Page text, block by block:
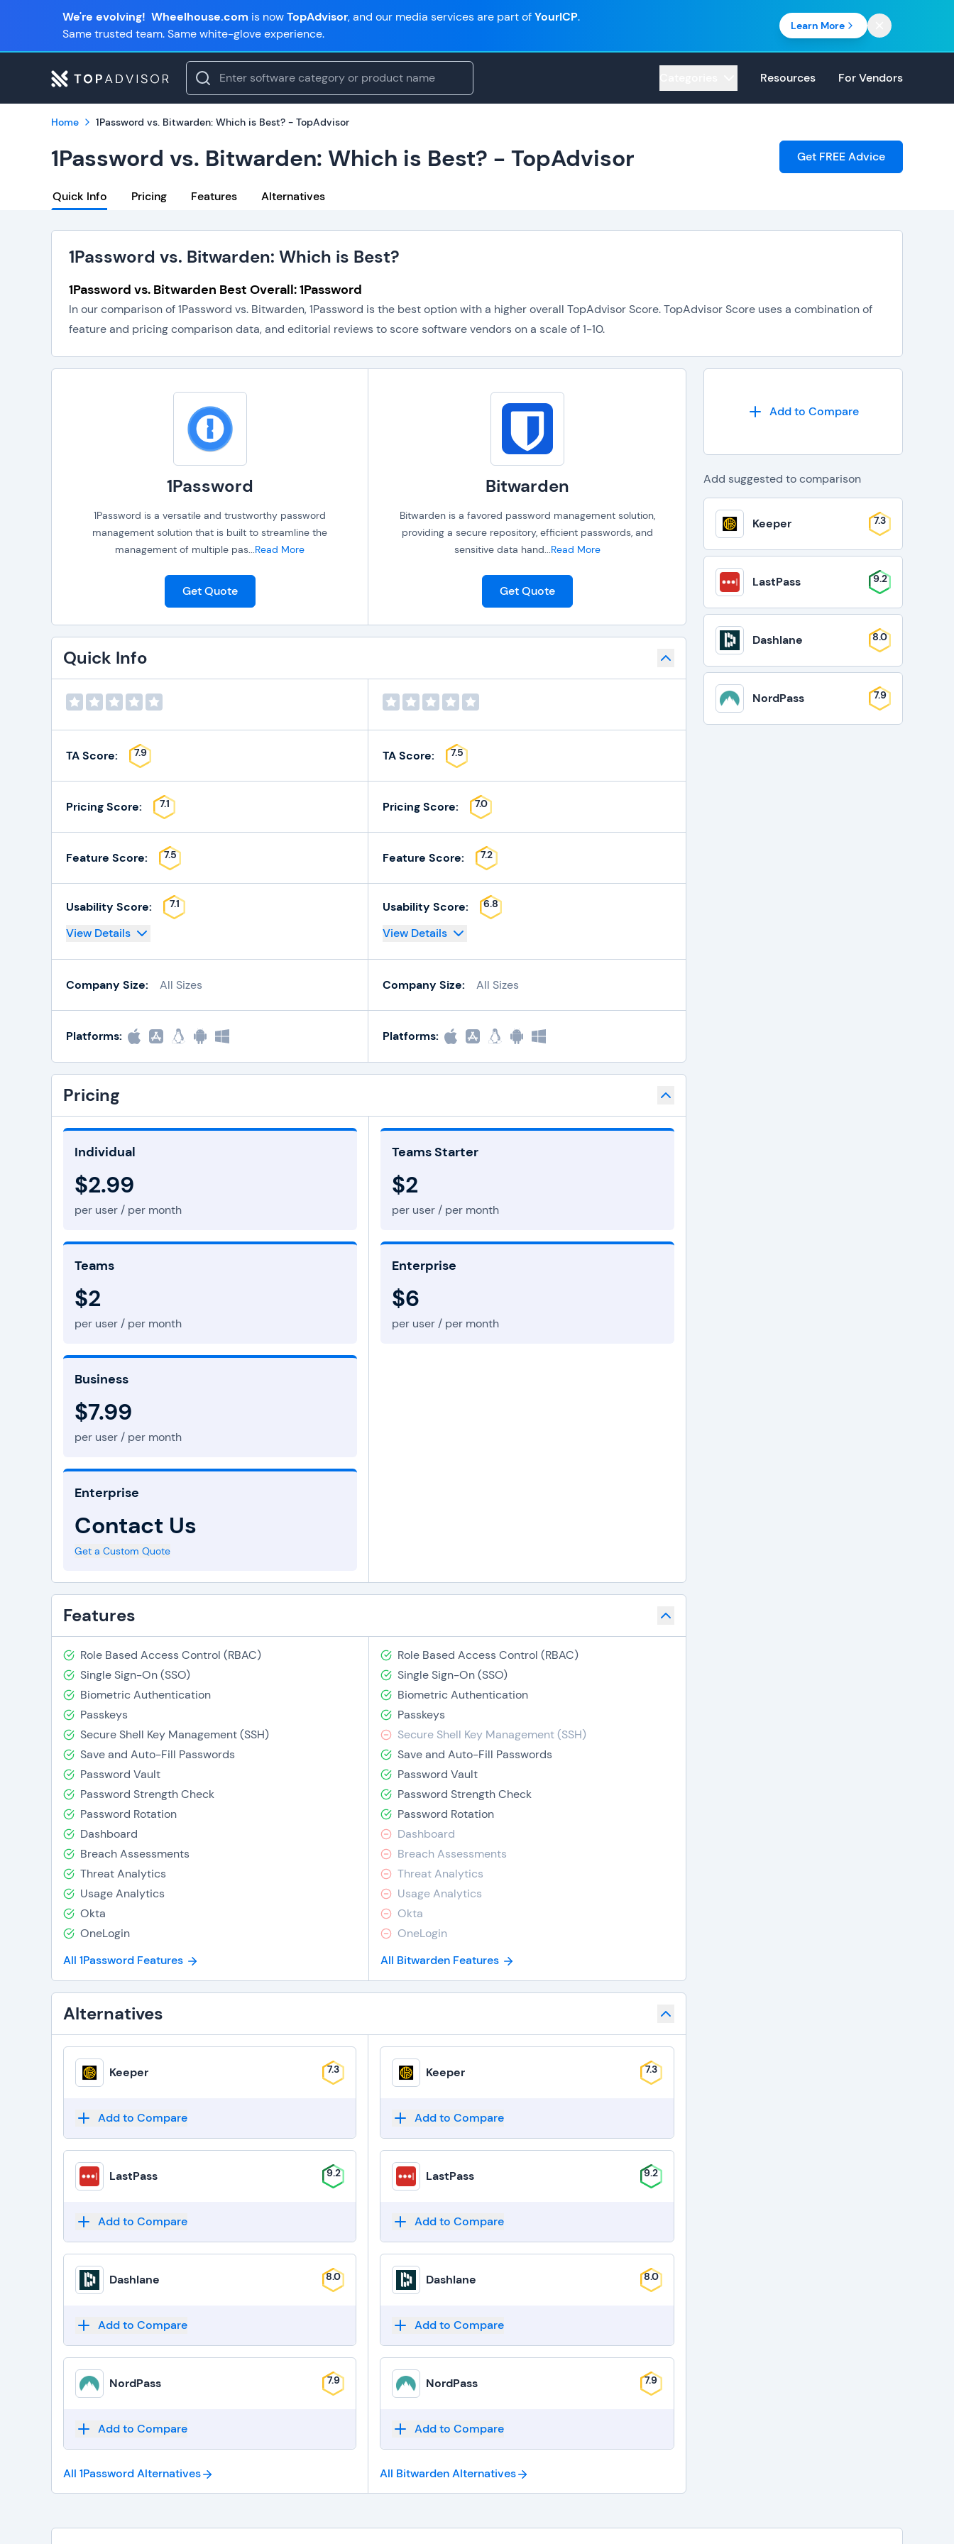
We're evolving! Wheelhouse.com is nowTopAdvisor, and our media services are part ofYourICP.
Same trusted team. Same white-glove experience.
Learn More
Resources For Vendors
Home 1Password vs. Bitwarden: Which is Best? - TopAdvisor
1Password vs. Bitwarden: Which is Best? - TopAdvisor
Quick Info Pricing Features Alternatives
Get FREE Advice
1Password vs. Bitwarden: Which is Best?
1Password vs. Bitwarden Best Overall: 1Password
In our comparison of 1Password vs. Bitwarden, 1Password is the best option with a higher overall TopAdvisor Score. TopAdvisor Score uses a combination of
feature and pricing comparison data, and editorial reviews to score software vendors on a scale of 1-10.
1Password Bitwarden
1Password is a versatile and trustworthy password
management solution that is built to streamline the
management of multiple pas...Read More
Bitwarden is a favored password management solution,
providing a secure repository, efficient passwords, and
sensitive data hand...Read More
Get Quote Get Quote
Quick Info
TA Score: 7.9
Pricing Score: 7.1
Feature Score: 7.5
Usability Score: 7.1
View Details
Company Size: All Sizes
Platforms:
TA Score: 7.5
Pricing Score: 7.0
Feature Score: 7.2
Usability Score: 6.8
View Details
Company Size: All Sizes
Platforms:
Pricing
Individual
$2.99
per user / per month
Teams
$2
per user / per month
Business
$7.99
per user / per month
Enterprise
Contact Us
Get a Custom Quote
Teams Starter
$2
per user / per month
Enterprise
$6
per user / per month
Features
Role Based Access Control (RBAC)
Single Sign-On (SSO)
Biometric Authentication
Passkeys
Secure Shell Key Management (SSH)
Save and Auto-Fill Passwords
Password Vault
Password Strength Check
Password Rotation
Dashboard
Breach Assessments
Threat Analytics
Usage Analytics
Okta
OneLogin
All 1Password Features
Role Based Access Control (RBAC)
Single Sign-On (SSO)
Biometric Authentication
Passkeys
Secure Shell Key Management (SSH)
Save and Auto-Fill Passwords
Password Vault
Password Strength Check
Password Rotation
Dashboard
Breach Assessments
Threat Analytics
Usage Analytics
Okta
OneLogin
All Bitwarden Features
Alternatives
Keeper 7.3
Add to Compare
LastPass 9.2
Add to Compare
Dashlane 8.0
Add to Compare
NordPass 7.9
Add to Compare
Keeper 7.3
Add to Compare
LastPass 9.2
Add to Compare
Dashlane 8.0
Add to Compare
NordPass 7.9
Add to Compare
All 1PasswordAlternatives All Bitwarden Alternatives
Add to Compare
Add suggested to comparison
Keeper 7.3
LastPass 9.2
Dashlane 8.0
NordPass 7.9